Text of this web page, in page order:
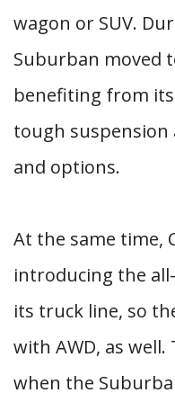
wagon or SUV.
Suburban moved
benefiting from
tough suspension
and options.
At the same time,
introducing the
its truck line, so
with AWD, as
when the